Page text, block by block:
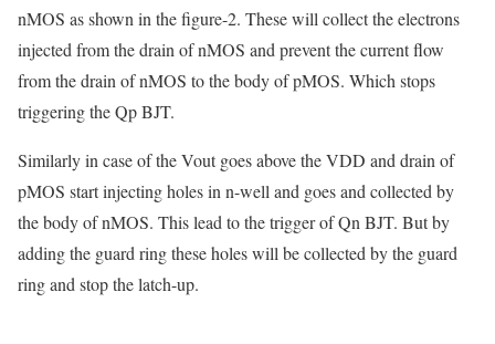
nMOS as shown in the figure-2. These will collect the electrons
injected from the drain of nMOS and prevent the current flow
from the drain of nMOS to the body of pMOS. Which stops
triggering the Qp BJT.
Similarly in case of the Vout goes above the VDD and drain of
pMOS start injecting holes in n-well and goes and collected by
the body of nMOS. This lead to the trigger of Qn BJT. But by
adding the guard ring these holes will be collected by the guard
ring and stop the latch-up.